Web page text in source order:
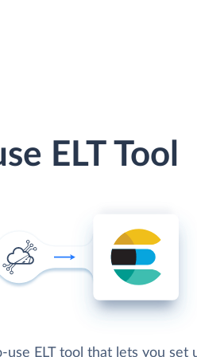
ELT Tool
use ELT tool that lets you set